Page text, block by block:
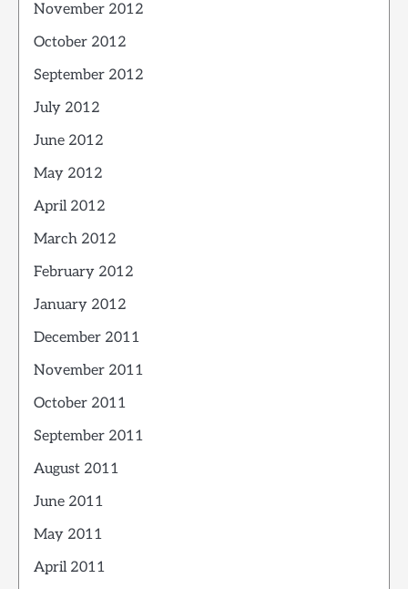
November 2012
October 2012
September 2012
July 2012
June 2012
May 2012
April 2012
March 2012
February 2012
January 2012
December 2011
November 2011
October 2011
September 2011
August 2011
June 2011
May 2011
April 2011